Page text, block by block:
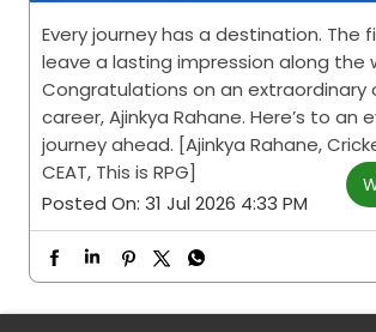
Every journey has a destination. The
leave a lasting impression along the
Congratulations on an extraordinary
career, Ajinkya Rahane. Here’s to an
journey ahead. [Ajinkya Rahane,
CEAT, This is RPG]
Posted On: 31 Jul 2026 4:33 PM